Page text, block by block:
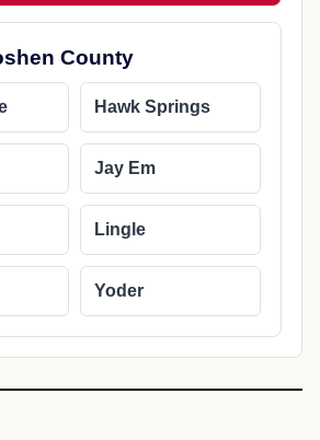
County
Hawk Springs
Jay Em
Lingle
Yoder